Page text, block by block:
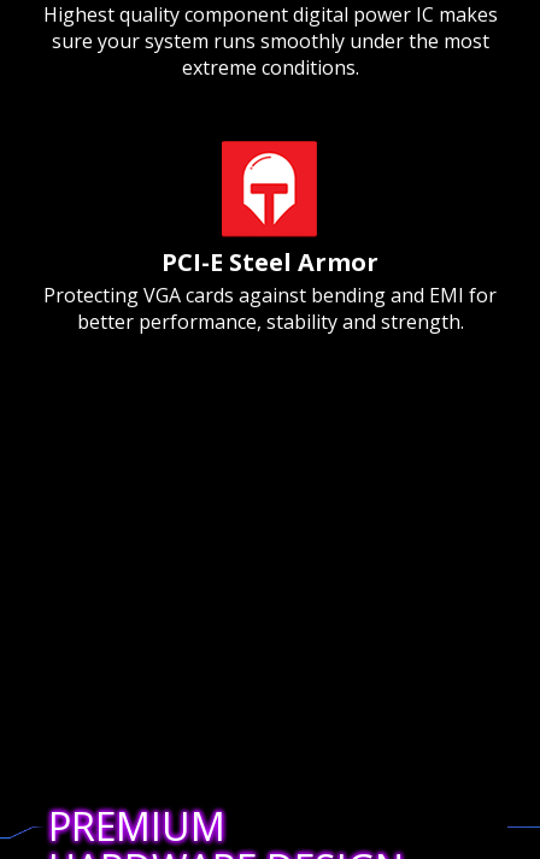
Highest quality component digital power IC makes
sure your system runs smoothly under the most
extreme conditions.
PCI-E Steel Armor
Protecting VGA cards against bending and EMI for
better performance, stability and strength.
PREMIUM